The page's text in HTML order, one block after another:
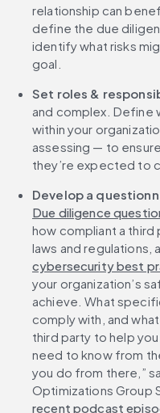
relationship can
define the due
identify what risks
goal.
Set roles &
and complex. Define
within your
assessing — to
they’re expected to
Develop a
Due diligence
how compliant a third
laws and regulations,
cybersecurity best
your organization’s
achieve. What
comply with, and
third party to help
need to know from
you do from there,”
Optimizations Group
recent podcast